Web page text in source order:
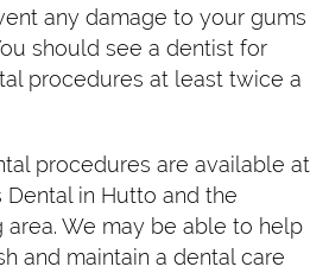
any damage to your gums
should see a dentist for
procedures at least twice a
procedures are available at
Dental in Hutto and the
area. We may be able to help
and maintain a dental care